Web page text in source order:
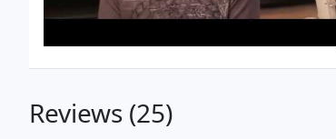
Reviews (25)